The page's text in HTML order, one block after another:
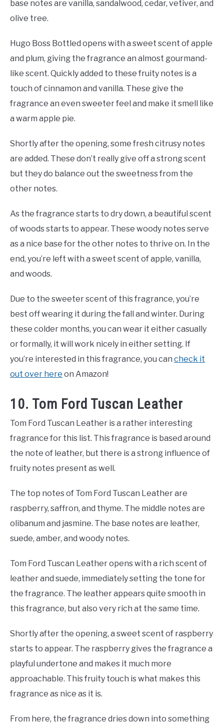
base notes are vanilla, sandalwood, cedar, vetiver, and
olive tree.
Hugo Boss Bottled opens with a sweet scent of apple
and plum, giving the fragrance an almost gourmand-
like scent. Quickly added to these fruity notes is a
touch of cinnamon and vanilla. These give the
fragrance an even sweeter feel and make it smell like
a warm apple pie.
Shortly after the opening, some fresh citrusy notes
are added. These don’t really give off a strong scent
but they do balance out the sweetness from the
other notes.
As the fragrance starts to dry down, a beautiful scent
of woods starts to appear. These woody notes serve
as a nice base for the other notes to thrive on. In the
end, you’re left with a sweet scent of apple, vanilla,
and woods.
Due to the sweeter scent of this fragrance, you’re
best off wearing it during the fall and winter. During
these colder months, you can wear it either casually
or formally, it will work nicely in either setting. If
you’re interested in this fragrance, you can check it
out over here on Amazon!
10. Tom Ford Tuscan Leather
Tom Ford Tuscan Leather is a rather interesting
fragrance for this list. This fragrance is based around
the note of leather, but there is a strong influence of
fruity notes present as well.
The top notes of Tom Ford Tuscan Leather are
raspberry, saffron, and thyme. The middle notes are
olibanum and jasmine. The base notes are leather,
suede, amber, and woody notes.
Tom Ford Tuscan Leather opens with a rich scent of
leather and suede, immediately setting the tone for
the fragrance. The leather appears quite smooth in
this fragrance, but also very rich at the same time.
Shortly after the opening, a sweet scent of raspberry
starts to appear. The raspberry gives the fragrance a
playful undertone and makes it much more
approachable. This fruity touch is what makes this
fragrance as nice as it is.
From here, the fragrance dries down into something